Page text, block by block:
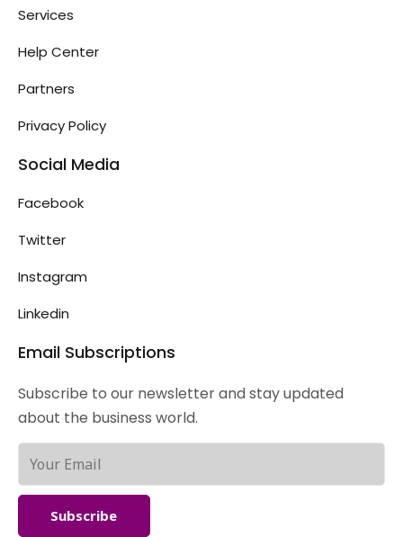
Services
Help Center
Partners
Privacy Policy
Social Media
Facebook
Twitter
Instagram
Linkedin
Email Subscriptions
Subscribe to our newsletter and stay updated
about the business world.
Subscribe